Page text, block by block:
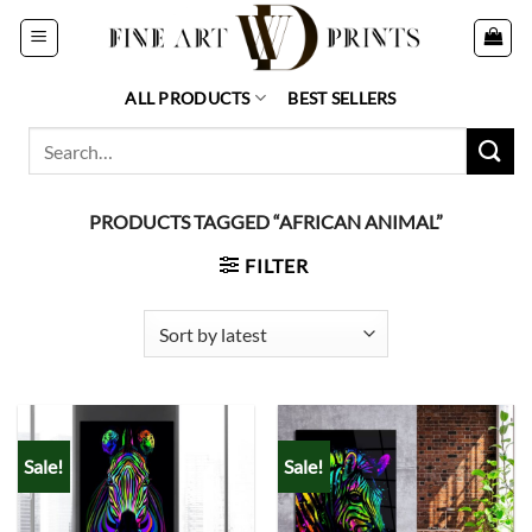
Skip
ALL PRODUCTS BEST SELLERS
PRODUCTS TAGGED “AFRICAN ANIMAL”
FILTER
Sale! Sale!